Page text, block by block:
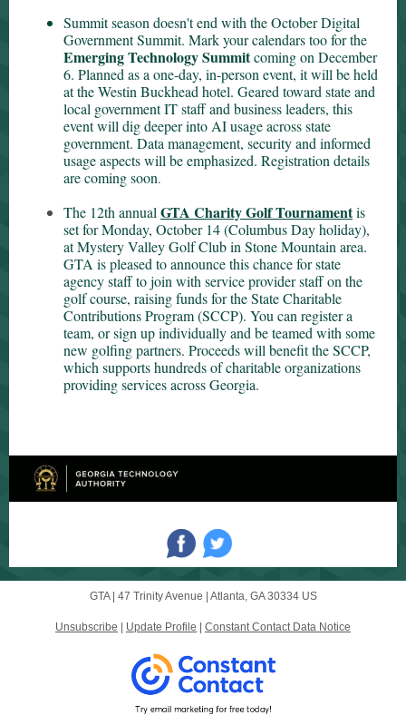
Summit season doesn't end with the October Digital
Government Summit. Mark your calendars too for the
Emerging Technology Summitcoming on December
6. Planned as a one-day, in-person event, it will be held
at the Westin Buckhead hotel. Geared toward state and
local government IT staff and business leaders, this
event will dig deeper into AI usage across state
government. Data management, security and informed
usage aspects will be emphasized. Registration details
are coming soon.
The 12th annual GTA Charity Golf Tournamentis
set for Monday, October 14 (Columbus Day holiday),
at Mystery Valley Golf Club in Stone Mountain area.
GTA is pleased to announce this chance for state
agency staff to join with service provider staff on the
golf course, raising funds for the State Charitable
Contributions Program (SCCP). You can register a
team, or sign up individually and be teamed with some
new golfing partners. Proceeds will benefit the SCCP,
which supports hundreds of charitable organizations
providing services across Georgia.
GTA | 47 Trinity Avenue Atlanta, GA 30334 US
Unsubscribe Update Profile Constant Contact Data Notice